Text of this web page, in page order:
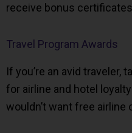
receive bonus
Travel Program Awards
If you’re an avid traveler,
for airline and hotel
wouldn’t want free airline